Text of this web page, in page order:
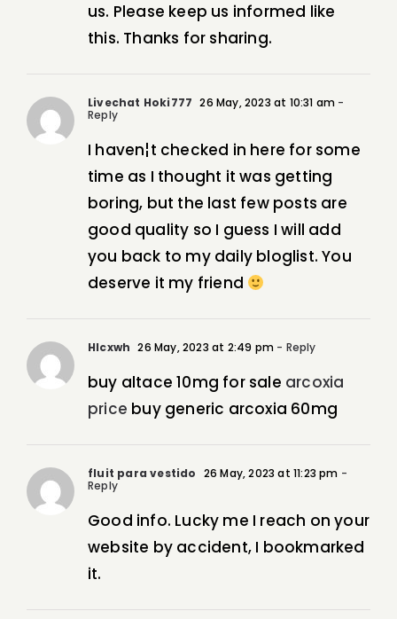
us. Please keep us informed like
this. Thanks for sharing.
Livechat Hoki777 26 May, 2023 at 10:31 am -
Reply
I haven¦t checked in here for some
time as I thought it was getting
boring, but the last few posts are
good quality so I guess I will add
you back to my daily bloglist. You
deserve it my friend
Hlcxwh 26 May, 2023 at 2:49 pm - Reply
buy altace 10mg for sale arcoxia
price buy generic arcoxia 60mg
fluit para vestido 26 May, 2023 at 11:23 pm -
Reply
Good info. Lucky me I reach on your
website by accident, I bookmarked
it.